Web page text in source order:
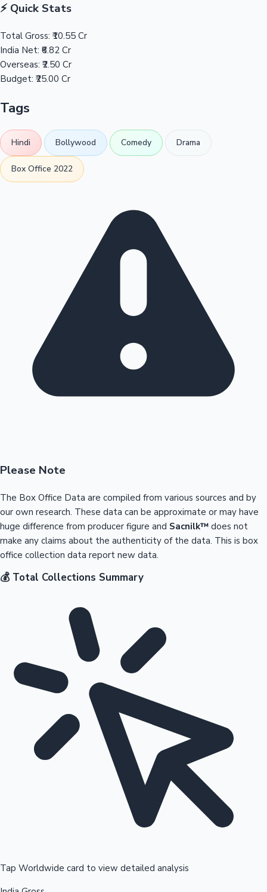
⚡ Quick Stats
Total Gross: ₹10.55 Cr
India Net: ₹6.82 Cr
Overseas: ₹2.50 Cr
Budget: ₹25.00 Cr
Tags
Hindi Bollywood Comedy Drama
Box Office 2022
Please Note
The Box Office Data are compiled from various sources and by
our own research. These data can be approximate or may have
huge difference from producer figure and Sacnilk™ does not
make any claims about the authenticity of the data. This is box
office collection data report new data.
💰 Total Collections Summary
Tap Worldwide card to view detailed analysis